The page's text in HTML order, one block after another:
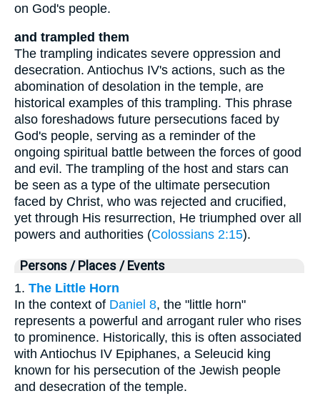
on God's people.
and trampled them
The trampling indicates severe oppression and
desecration. Antiochus IV's actions, such as the
abomination of desolation in the temple, are
historical examples of this trampling. This phrase
also foreshadows future persecutions faced by
God's people, serving as a reminder of the
ongoing spiritual battle between the forces of good
and evil. The trampling of the host and stars can
be seen as a type of the ultimate persecution
faced by Christ, who was rejected and crucified,
yet through His resurrection, He triumphed over all
powers and authorities (Colossians 2:15).
Persons / Places / Events
1. The Little Horn
In the context of Daniel 8, the "little horn"
represents a powerful and arrogant ruler who rises
to prominence. Historically, this is often associated
with Antiochus IV Epiphanes, a Seleucid king
known for his persecution of the Jewish people
and desecration of the temple.